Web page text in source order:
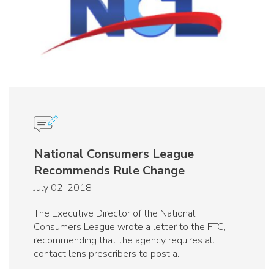
National Consumers League
Recommends Rule Change
July 02, 2018
The Executive Director of the National
Consumers League wrote a letter to the FTC,
recommending that the agency requires all
contact lens prescribers to post a...